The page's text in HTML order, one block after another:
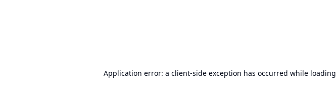
Application error: a client-side exception has occurred while loading